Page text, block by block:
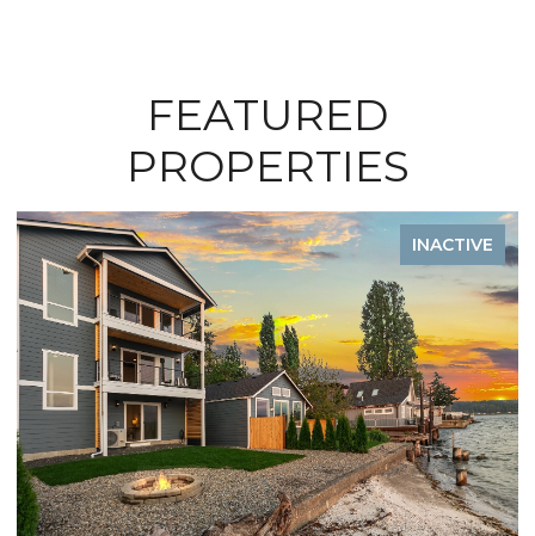
FEATURED
PROPERTIES
INACTIVE